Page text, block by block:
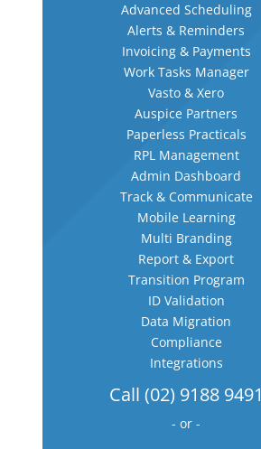
Advanced Scheduling
Alerts & Reminders
Invoicing & Payments
Work Tasks Manager
Vasto & Xero
Auspice Partners
Paperless Practicals
RPL Management
Admin Dashboard
Track & Communicate
Mobile Learning
Multi Branding
Report & Export
Transition Program
ID Validation
Data Migration
Compliance
Integrations
Call (02) 9188 9491
- or -